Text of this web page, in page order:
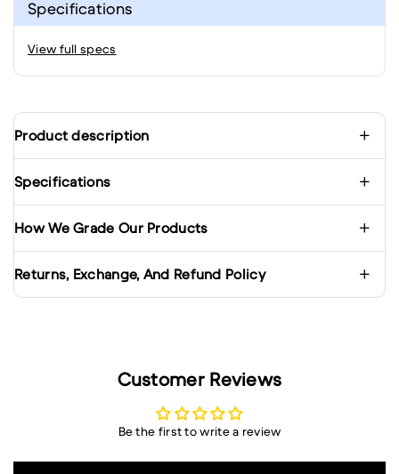
Specifications
View full specs
Product description
Specifications
How We Grade Our Products
Returns, Exchange, And Refund Policy
Customer Reviews
Be the first to write a review